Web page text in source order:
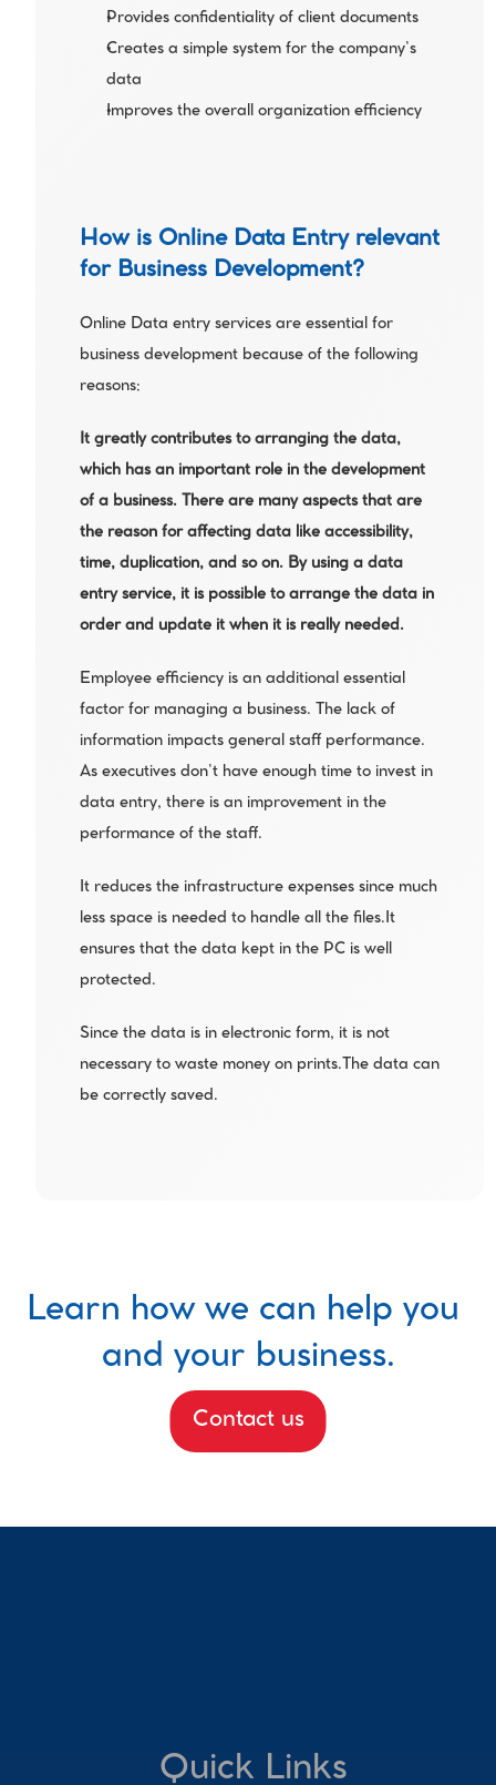
Provides confidentiality of client documents
Creates a simple system for the company’s
data
Improves the overall organization efficiency
How is Online Data Entry relevant
for Business Development?
Online Data entry services are essential for
business development because of the following
reasons:
It greatly contributes to arranging the data,
which has an important role in the development
of a business. There are many aspects that are
the reason for affecting data like accessibility,
time, duplication, and so on. By using a data
entry service, it is possible to arrange the data in
order and update it when it is really needed.
Employee efficiency is an additional essential
factor for managing a business. The lack of
information impacts general staff performance.
As executives don’t have enough time to invest in
data entry, there is an improvement in the
performance of the staff.
It reduces the infrastructure expenses since much
less space is needed to handle all the files.It
ensures that the data kept in the PC is well
protected.
Since the data is in electronic form, it is not
necessary to waste money on prints.The data can
be correctly saved.
Learn how we can help you
and your business.
Contact us
Quick Links